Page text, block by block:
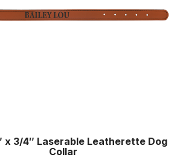
x 3/4″ Laserable Leatherette Dog
Collar